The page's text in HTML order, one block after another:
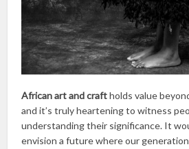
African art and craftholds value
and it’s truly heartening to witness
understanding their significance. It
envision a future where our